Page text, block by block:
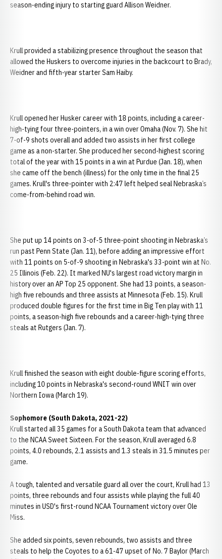
season-ending injury to starting guard Allison Weidner.
Krull provided a stabilizing presence throughout the season that
allowed the Huskers to overcome injuries in the backcourt to Brady,
Weidner and fifth-year starter Sam Haiby.
Krull opened her Husker career with 18 points, including a career-
high-tying four three-pointers, in a win over Omaha (Nov. 7). She hit
7-of-9 shots overall and added two assists in her first college
game as a non-starter. She produced her second-highest scoring
total of the year with 15 points in a win at Purdue (Jan. 18), when
she came off the bench (illness) for the only time in the final 25
games. Krull's three-pointer with 2:47 left helped seal Nebraska’s
come-from-behind road win.
She put up 14 points on 3-of-5 three-point shooting in Nebraska’s
run past Penn State (Jan. 11), before adding an impressive effort
with 11 points on 5-of-9 shooting in Nebraska's 33-point win at No.
25 Illinois (Feb. 22). It marked NU's largest road victory margin in
history over an AP Top 25 opponent. She had 13 points, a season-
high five rebounds and three assists at Minnesota (Feb. 15). Krull
produced double figures for the first time in Big Ten play with 11
points, a season-high five rebounds and a career-high-tying three
steals at Rutgers (Jan. 7).
Krull finished the season with eight double-figure scoring efforts,
including 10 points in Nebraska's second-round WNIT win over
Northern Iowa (March 19).
Sophomore (South Dakota, 2021-22)
Krull started all 35 games for a South Dakota team that advanced
to the NCAA Sweet Sixteen. For the season, Krull averaged 6.8
points, 4.0 rebounds, 2.1 assists and 1.3 steals in 31.5 minutes per
game.
A tough, talented and versatile guard all over the court, Krull had 13
points, three rebounds and four assists while playing the full 40
minutes in USD's first-round NCAA Tournament victory over Ole
Miss.
She added six points, seven rebounds, two assists and three
steals to help the Coyotes to a 61-47 upset of No. 7 Baylor (March